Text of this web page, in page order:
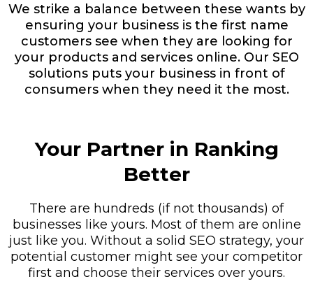
We strike a balance between these wants by
ensuring your business is the first name
customers see when they are looking for
your products and services online. Our SEO
solutions puts your business in front of
consumers when they need it the most.
Your Partner in Ranking
Better
There are hundreds (if not thousands) of
businesses like yours. Most of them are online
just like you. Without a solid SEO strategy, your
potential customer might see your competitor
first and choose their services over yours.